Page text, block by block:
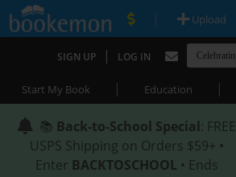
| Upload
SIGN UP | LOG IN
Start My Book | Education |
📚 Back-to-School Special: FREE
USPS Shipping on Orders $59+ •
Enter BACKTOSCHOOL • Ends